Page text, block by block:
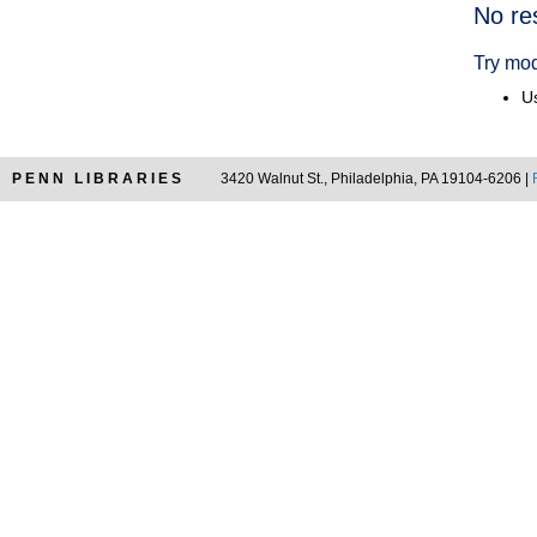
No
Try
PENN LIBRARIES 3420 Walnut St., Philadelphia, PA 19104-6206 |